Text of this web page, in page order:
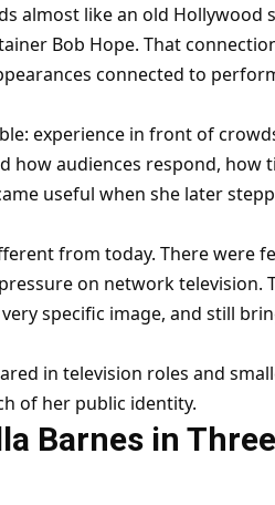
almost like an old Hollywood
Bob Hope. That
connected to
experience in front of
how audiences respond, how
useful when she later
from today. There were
on network television.
specific image, and still
in television roles and
of her public identity.
Barnes in